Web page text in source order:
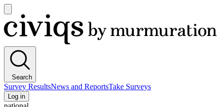
main
menu
Civiqs
Search
Survey ResultsNews and ReportsTake Surveys
Log in